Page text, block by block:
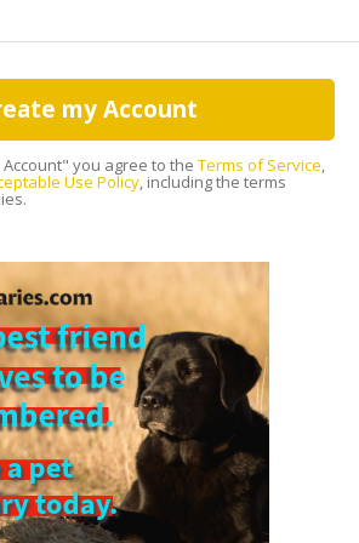
my Account
you agree to the Terms of Service
Use Policy , including the terms